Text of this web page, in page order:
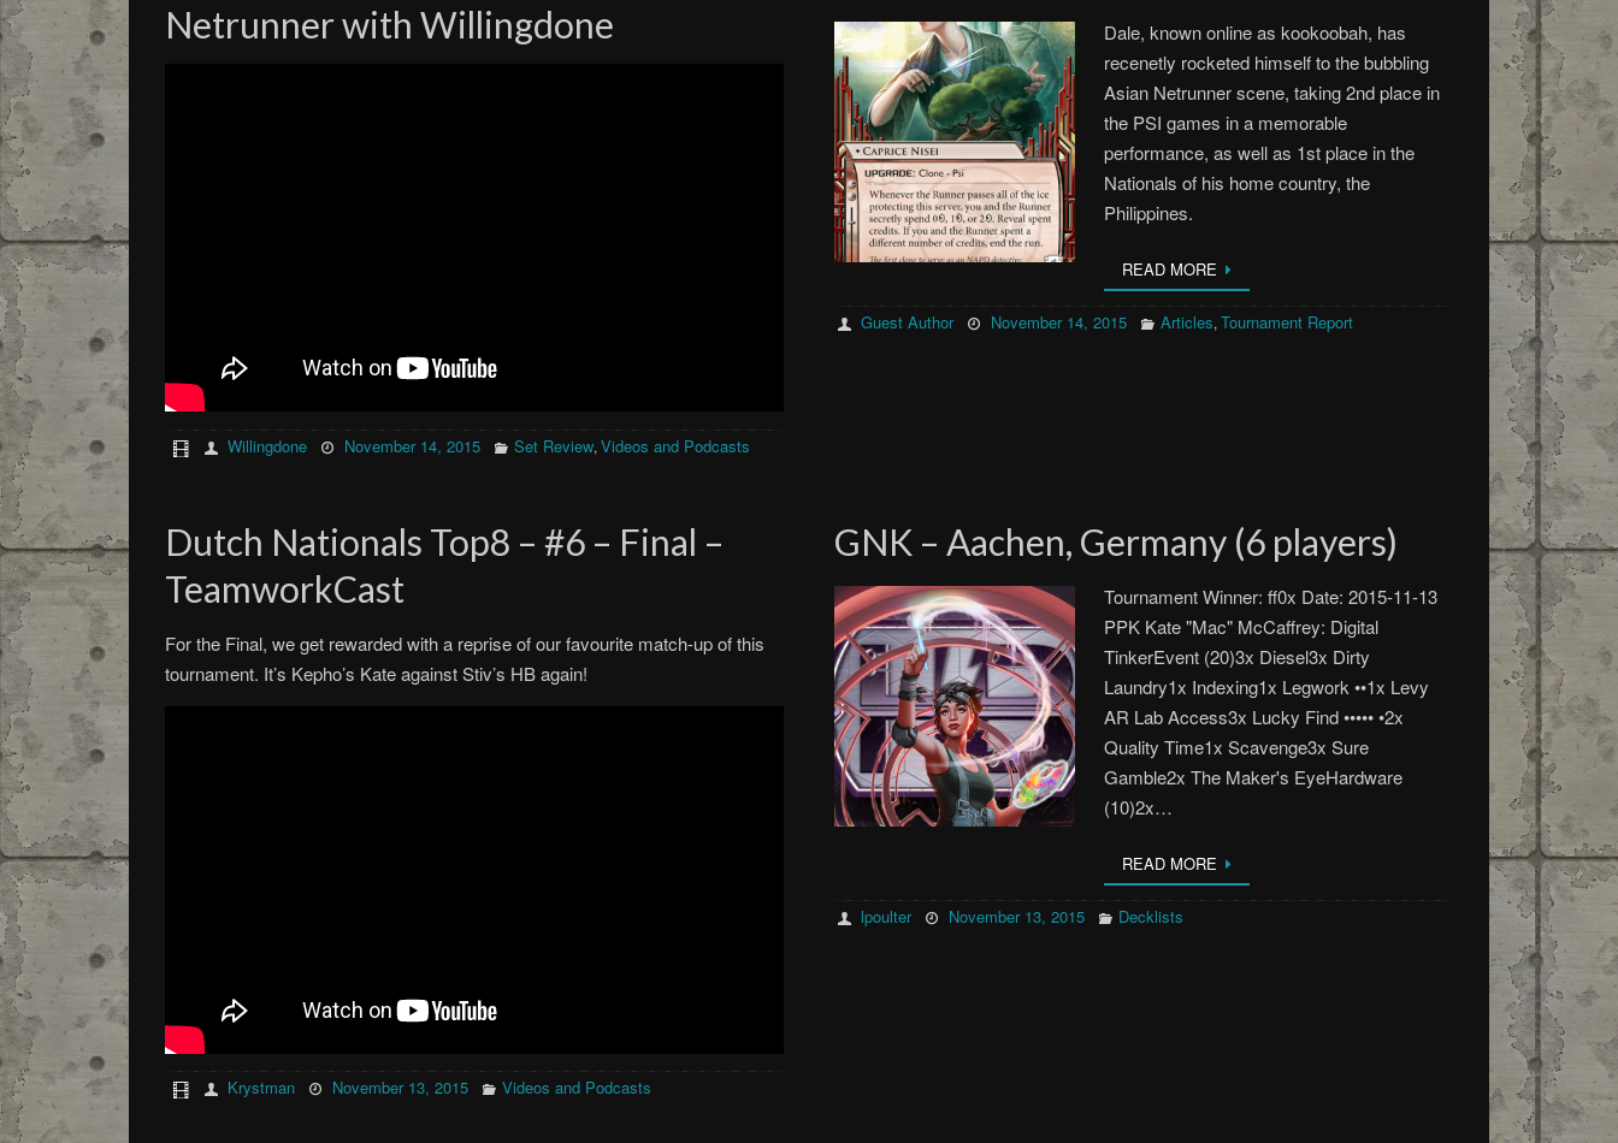
Netrunner with Willingdone
Willingdone November 14, 2015 Set Review,Videos and Podcasts
Dale, known online as kookoobah, has
recenetly rocketed himself to the bubbling
Asian Netrunner scene, taking 2nd place in
the PSI games in a memorable
performance, as well as 1st place in the
Nationals of his home country, the
Philippines.
READ MORE
Guest Author November 14, 2015 Articles, Tournament Report
Dutch Nationals Top8 – #6 – Final –
TeamworkCast
For the Final, we get rewarded with a reprise of our favourite match-up of this
tournament. It’s Kepho’s Kate against Stiv’s HB again!
Krystman November 13, 2015 Videos and Podcasts
GNK – Aachen, Germany (6 players)
Tournament Winner: ff0x Date: 2015-11-13
PPK Kate "Mac" McCaffrey: Digital
TinkerEvent (20)3x Diesel3x Dirty
Laundry1x Indexing1x Legwork ••1x Levy
AR Lab Access3x Lucky Find ••••• •2x
Quality Time1x Scavenge3x Sure
Gamble2x The Maker's EyeHardware
(10)2x…
READ MORE
lpoulter November 13, 2015 Decklists